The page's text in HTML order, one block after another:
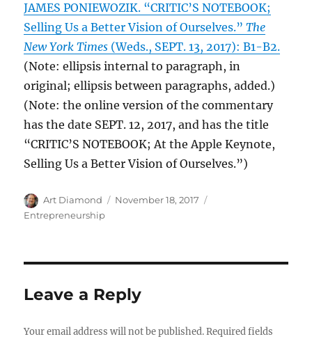
JAMES PONIEWOZIK. “CRITIC’S NOTEBOOK;
Selling Us a Better Vision of Ourselves.”The
New York Times (Weds., SEPT. 13, 2017): B1-B2.
(Note: ellipsis internal to paragraph, in
original; ellipsis between paragraphs, added.)
(Note: the online version of the commentary
has the date SEPT. 12, 2017, and has the title
“CRITIC’S NOTEBOOK; At the Apple Keynote,
Selling Us a Better Vision of Ourselves.”)
Author
Art Diamond
Posted
November 18, 2017
Entrepreneurship
Leave a Reply
Your email address will not be published. Required fields